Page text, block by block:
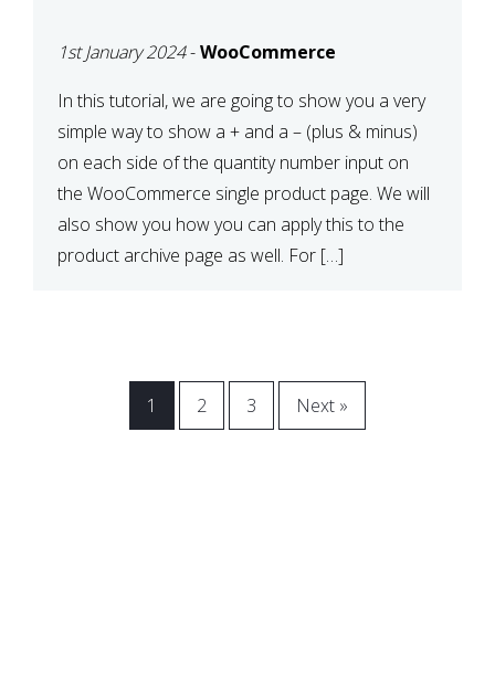
ARCHIVE
1st January 2024-WooCommerce
In this tutorial, we are going to show you a very
simple way to show a + and a – (plus & minus)
on each side of the quantity number input on
the WooCommerce single product page. We will
also show you how you can apply this to the
product archive page as well. For […]
1 2 3 Next »